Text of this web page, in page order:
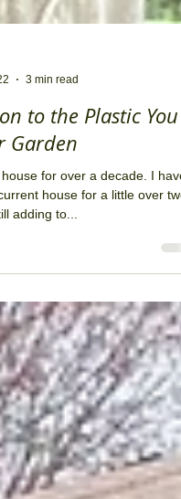
3 min read
to the Plastic You
Garden
for over a decade. I have
adding to...